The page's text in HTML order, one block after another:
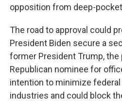
opposition from deep-
The road to approval could
President Biden secure a
former President Trump,
Republican nominee for
intention to minimize
industries and could block